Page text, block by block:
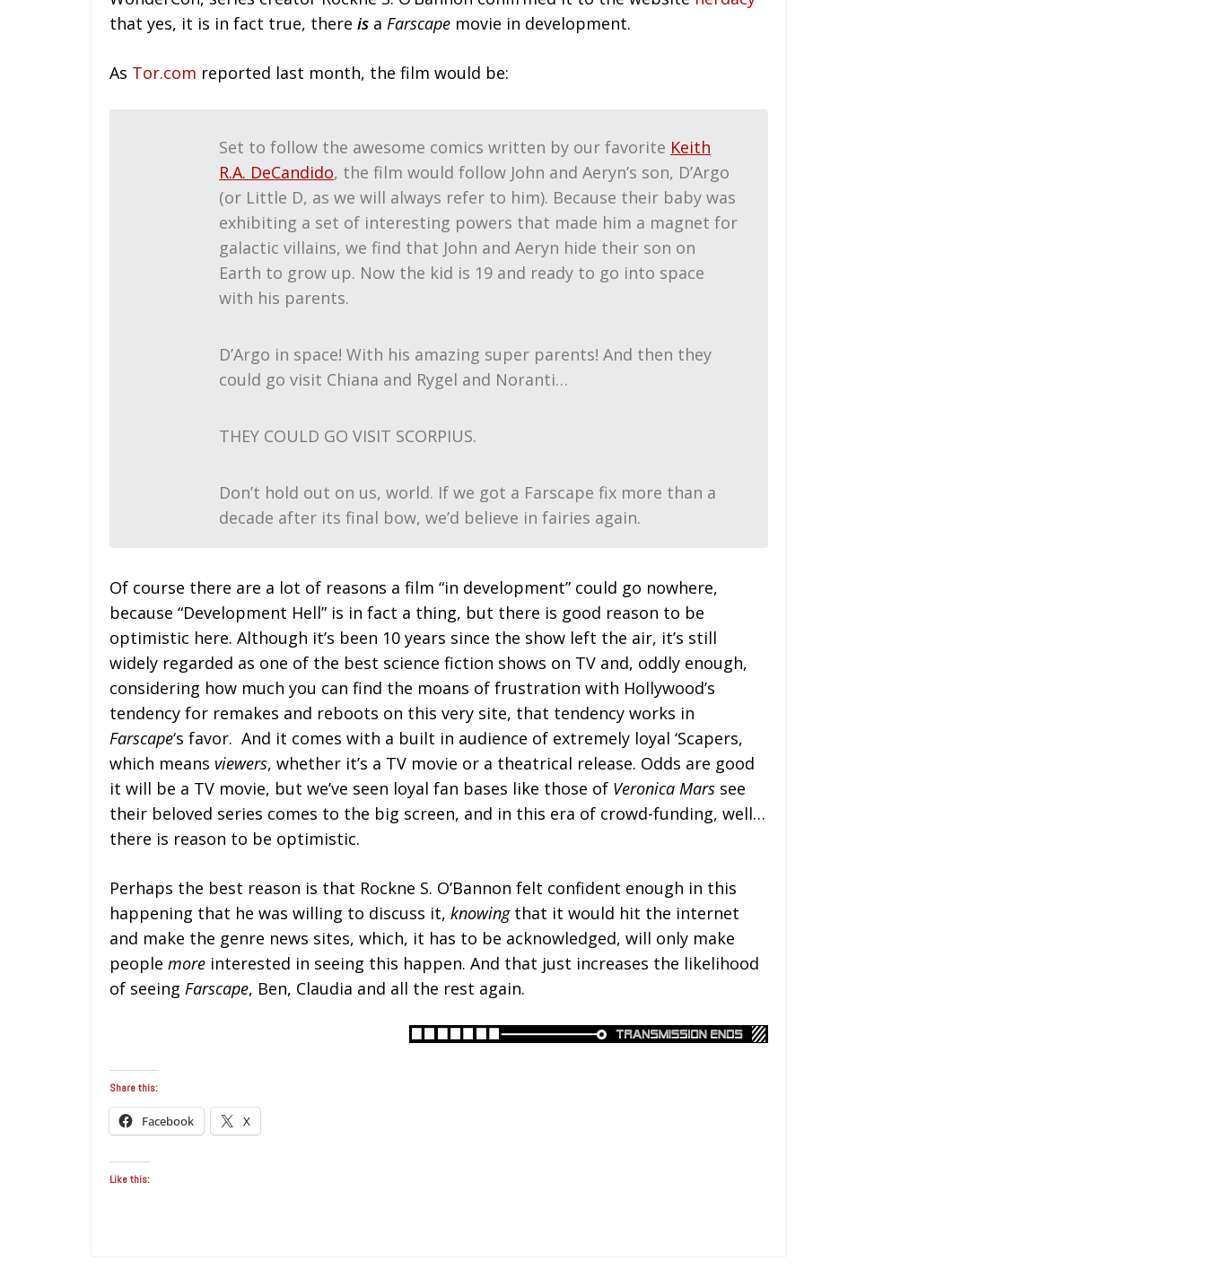
that yes, it is in fact true, there is a Farscape movie in development.
As Tor.com reported last month, the film would be:
Set to follow the awesome comics written by our favorite Keith
R.A. DeCandido, the film would follow John and Aeryn’s son, D’Argo
(or Little D, as we will always refer to him). Because their baby was
exhibiting a set of interesting powers that made him a magnet for
galactic villains, we find that John and Aeryn hide their son on
Earth to grow up. Now the kid is 19 and ready to go into space
with his parents.
D’Argo in space! With his amazing super parents! And then they
could go visit Chiana and Rygel and Noranti…
THEY COULD GO VISIT SCORPIUS.
Don’t hold out on us, world. If we got a Farscape fix more than a
decade after its final bow, we’d believe in fairies again.
Of course there are a lot of reasons a film “in development” could go nowhere,
because “Development Hell” is in fact a thing, but there is good reason to be
optimistic here. Although it’s been 10 years since the show left the air, it’s still
widely regarded as one of the best science fiction shows on TV and, oddly enough,
considering how much you can find the moans of frustration with Hollywood’s
tendency for remakes and reboots on this very site, that tendency works in
Farscape‘s favor. And it comes with a built in audience of extremely loyal ‘Scapers,
which means viewers, whether it’s a TV movie or a theatrical release. Odds are good
it will be a TV movie, but we’ve seen loyal fan bases like those of Veronica Mars see
their beloved series comes to the big screen, and in this era of crowd-funding, well…
there is reason to be optimistic.
Perhaps the best reason is that Rockne S. O’Bannon felt confident enough in this
happening that he was willing to discuss it, knowingthat it would hit the internet
and make the genre news sites, which, it has to be acknowledged, will only make
people more interested in seeing this happen. And that just increases the likelihood
of seeing Farscape, Ben, Claudia and all the rest again.
Share this:
Facebook X
Like this: